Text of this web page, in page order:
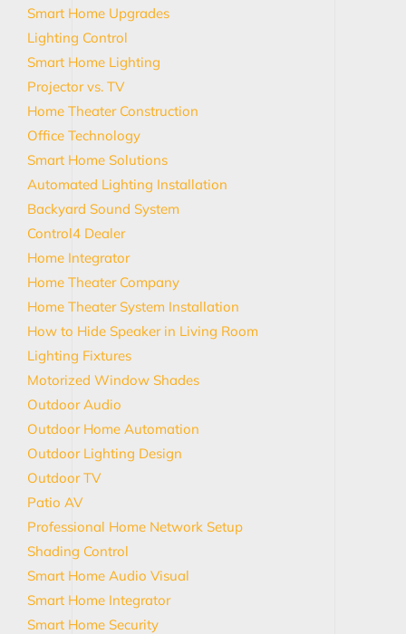
Smart Home Upgrades
Lighting Control
Smart Home Lighting
Projector vs. TV
Home Theater Construction
Office Technology
Smart Home Solutions
Automated Lighting Installation
Backyard Sound System
Control4 Dealer
Home Integrator
Home Theater Company
Home Theater System Installation
How to Hide Speaker in Living Room
Lighting Fixtures
Motorized Window Shades
Outdoor Audio
Outdoor Home Automation
Outdoor Lighting Design
Outdoor TV
Patio AV
Professional Home Network Setup
Shading Control
Smart Home Audio Visual
Smart Home Integrator
Smart Home Security